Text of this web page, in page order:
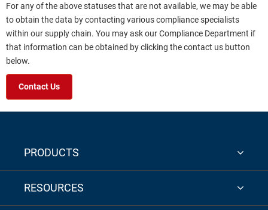
For any of the above statuses that are not available, we may be able
to obtain the data by contacting various compliance specialists
within our supply chain. You may ask our Compliance Department if
that information can be obtained by clicking the contact us button
below.
Contact Us
PRODUCTS
RESOURCES